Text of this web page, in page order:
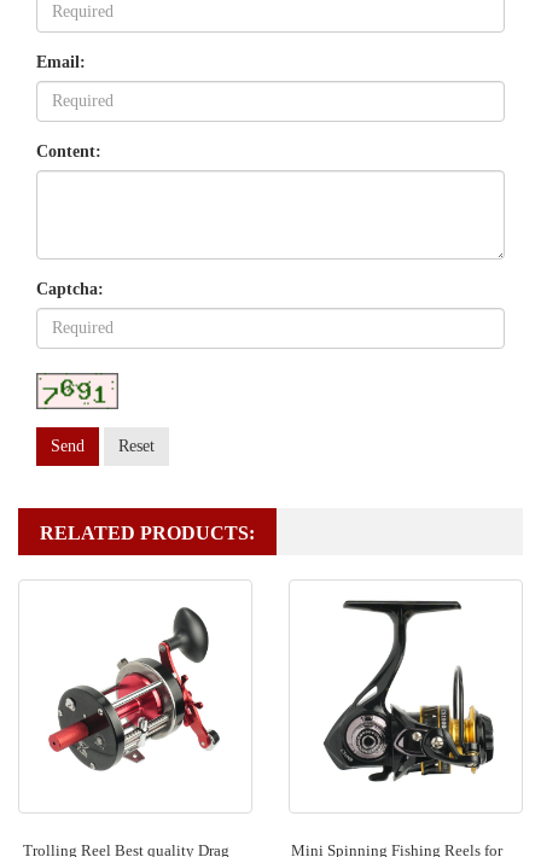
Email:
Content:
Captcha:
Send Reset
RELATED PRODUCTS:
Trolling Reel Best quality Drag
Mini Spinning Fishing Reels for